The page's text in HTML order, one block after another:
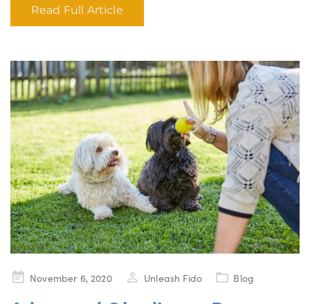
Read Full Article
PostedNovember 6, 2020 Unleash Fido Blog